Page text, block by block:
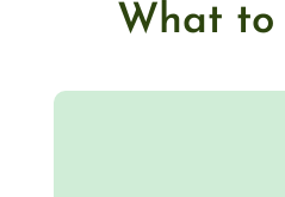
What to